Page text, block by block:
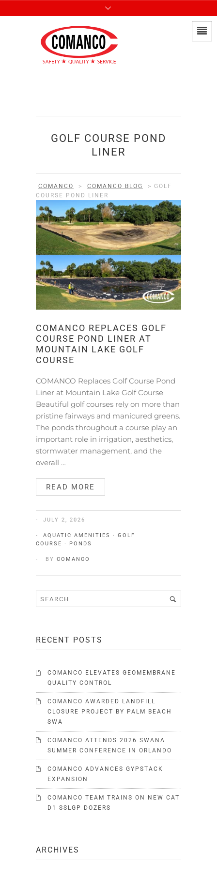
GOLF COURSE POND
LINER
COMANCO > COMANCO BLOG > GOLF
COURSE POND LINER
COMANCO REPLACES GOLF
COURSE POND LINER AT
MOUNTAIN LAKE GOLF
COURSE
COMANCO Replaces Golf Course Pond
Liner at Mountain Lake Golf Course
Beautiful golf courses rely on more than
pristine fairways and manicured greens.
The ponds throughout a course play an
important role in irrigation, aesthetics,
stormwater management, and the
overall …
READ MORE
JULY 2, 2026
AQUATIC AMENITIES ·
GOLF
COURSE
· PONDS
BY COMANCO
RECENT POSTS
COMANCO ELEVATES GEOMEMBRANE
QUALITY CONTROL
COMANCO AWARDED LANDFILL
CLOSURE PROJECT BY PALM BEACH
SWA
COMANCO ATTENDS 2026 SWANA
SUMMER CONFERENCE IN ORLANDO
COMANCO ADVANCES GYPSTACK
EXPANSION
COMANCO TEAM TRAINS ON NEW CAT
D1 SSLGP DOZERS
ARCHIVES